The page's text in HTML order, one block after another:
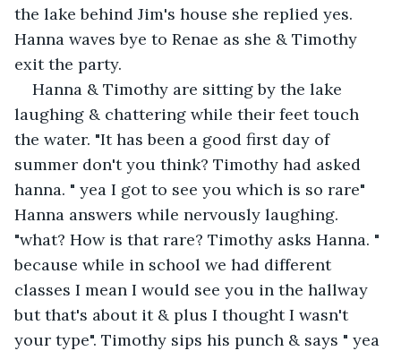
the lake behind Jim's house she replied yes.
Hanna waves bye to Renae as she & Timothy
exit the party.
Hanna & Timothy are sitting by the lake
laughing & chattering while their feet touch
the water. "It has been a good first day of
summer don't you think? Timothy had asked
hanna. " yea I got to see you which is so rare"
Hanna answers while nervously laughing.
"what? How is that rare? Timothy asks Hanna. "
because while in school we had different
classes I mean I would see you in the hallway
but that's about it & plus I thought I wasn't
your type". Timothy sips his punch & says " yea